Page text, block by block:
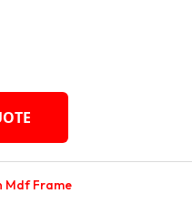
Mdf Frame